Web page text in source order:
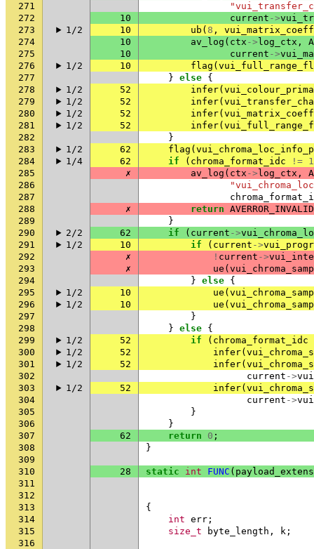
271
272
10 current ->
273
1/2 10 ub ( 8 ,
274
10 av_log ( ctx -> log_ctx ,
275
10 current ->
276
1/2 10 flag (
277
} else {
278
1/2 52 infer(
279
1/2 52 infer(
280
1/2 52 infer(
281
1/2 52 infer(
282
}
283
1/2 62 flag (
284
1/4 62 if ( chroma_format_idc != 1
285
✗ av_log ( ctx -> log_ctx ,
286
287
288
✗ return
289
}
290
2/2 62 if ( current ->
291
1/2 10 if ( current ->
292
✗ ! current ->
293
✗ ue (
294
} else {
295
1/2 10 ue (
296
1/2 10 ue (
297
}
298
} else {
299
1/2 52 if ( chroma_format_idc
300
1/2 52 infer(
301
1/2 52 infer(
302
current ->
303
1/2 52 infer(
304
current ->
305
}
306
}
307
62 return 0 ;
308
}
309
310
28 static int FUNC (
311
312
313
{
314
int err ;
315
size_t byte_length , k ;
316